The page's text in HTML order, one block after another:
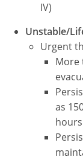
IV)
Unstable/
Urgent
More
as
hours